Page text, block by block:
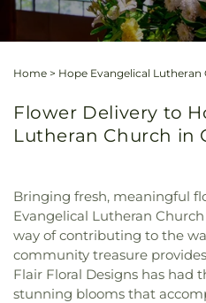
Home > Hope Evangelical Lutheran
Flower Delivery to
Lutheran Church in
Bringing fresh, meaningful
Evangelical Lutheran
way of contributing to the
community treasure
Flair Floral Designs has had
stunning blooms that